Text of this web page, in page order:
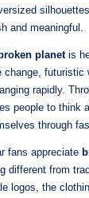
and meaningful.
broken planetis
change, futuristic
rapidly.
people to think
through
fans appreciate
different from
logos, the